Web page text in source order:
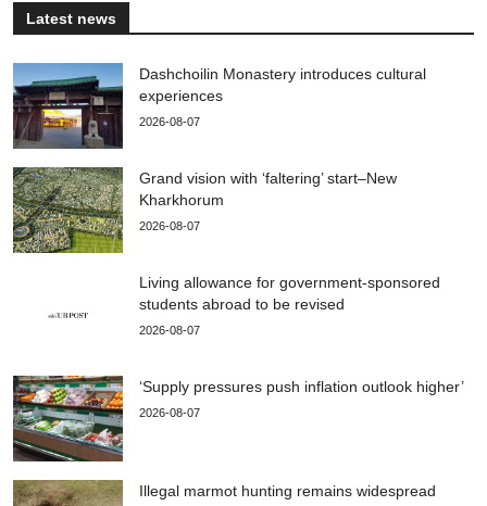
Latest news
Dashchoilin Monastery introduces cultural
experiences
2026-08-07
Grand vision with ‘faltering’ start–New
Kharkhorum
2026-08-07
Living allowance for government-sponsored
students abroad to be revised
2026-08-07
‘Supply pressures push inflation outlook higher’
2026-08-07
Illegal marmot hunting remains widespread